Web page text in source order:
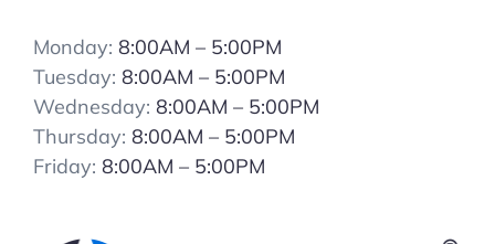
Monday: 8:00AM – 5:00PM
Tuesday: 8:00AM – 5:00PM
Wednesday: 8:00AM – 5:00PM
Thursday: 8:00AM – 5:00PM
Friday: 8:00AM – 5:00PM